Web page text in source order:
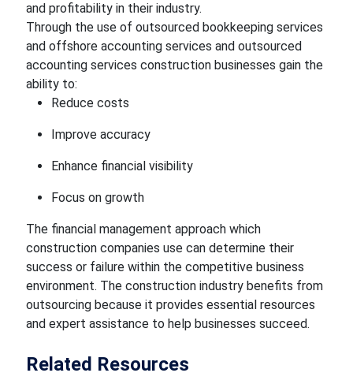
and profitability in their industry.
Through the use of outsourced bookkeeping services
and offshore accounting services and outsourced
accounting services construction businesses gain the
ability to:
Reduce costs
Improve accuracy
Enhance financial visibility
Focus on growth
The financial management approach which
construction companies use can determine their
success or failure within the competitive business
environment. The construction industry benefits from
outsourcing because it provides essential resources
and expert assistance to help businesses succeed.
Related Resources